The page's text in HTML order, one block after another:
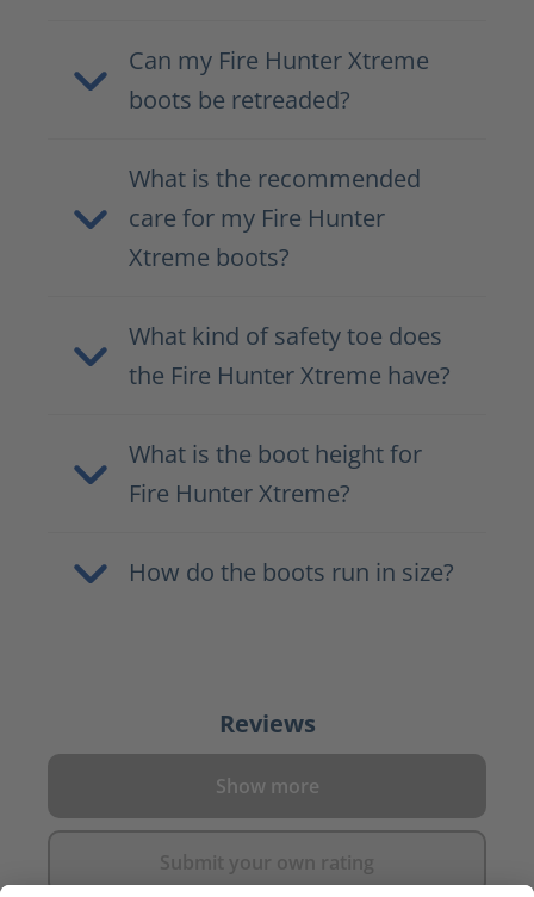
Can my Fire Hunter Xtreme
boots be retreaded?
What is the recommended
care for my Fire Hunter
Xtreme boots?
What kind of safety toe does
the Fire Hunter Xtreme have?
What is the boot height for
Fire Hunter Xtreme?
How do the boots run in size?
Reviews
Show more
Submit your own rating